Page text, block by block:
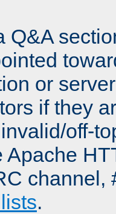
Q&A
or
if they
off-
Apache
channel,
.